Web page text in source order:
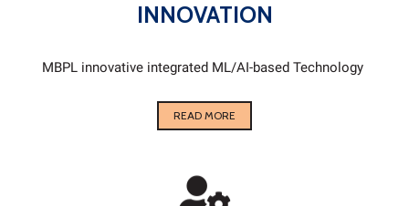
INNOVATION
MBPL innovative integrated ML/AI-based Technology
READ MORE